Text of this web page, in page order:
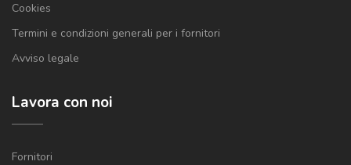
Cookies
Termini e condizioni generali per i fornitori
Avviso legale
Lavora con noi
Fornitori